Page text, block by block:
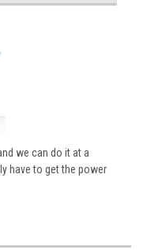
we can do it at a
have to get the power